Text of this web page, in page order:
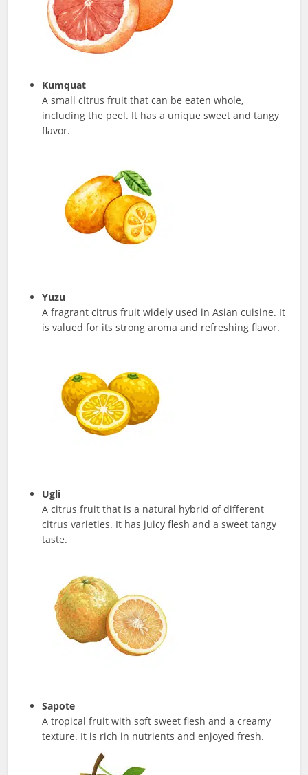
Kumquat
A small citrus fruit that can be eaten whole,
including the peel. It has a unique sweet and tangy
flavor.
Yuzu
A fragrant citrus fruit widely used in Asian cuisine. It
is valued for its strong aroma and refreshing flavor.
Ugli
A citrus fruit that is a natural hybrid of different
citrus varieties. It has juicy flesh and a sweet tangy
taste.
Sapote
A tropical fruit with soft sweet flesh and a creamy
texture. It is rich in nutrients and enjoyed fresh.